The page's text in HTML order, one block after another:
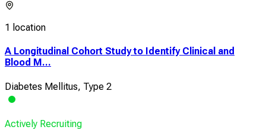
1 location
A Longitudinal Cohort Study to Identify Clinical and
Blood M...
Diabetes Mellitus, Type 2
Actively Recruiting